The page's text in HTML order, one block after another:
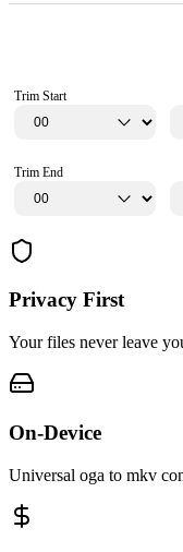
Trim Start
Trim End
Privacy First
Your files never leave
On-Device
Universal oga to mkv